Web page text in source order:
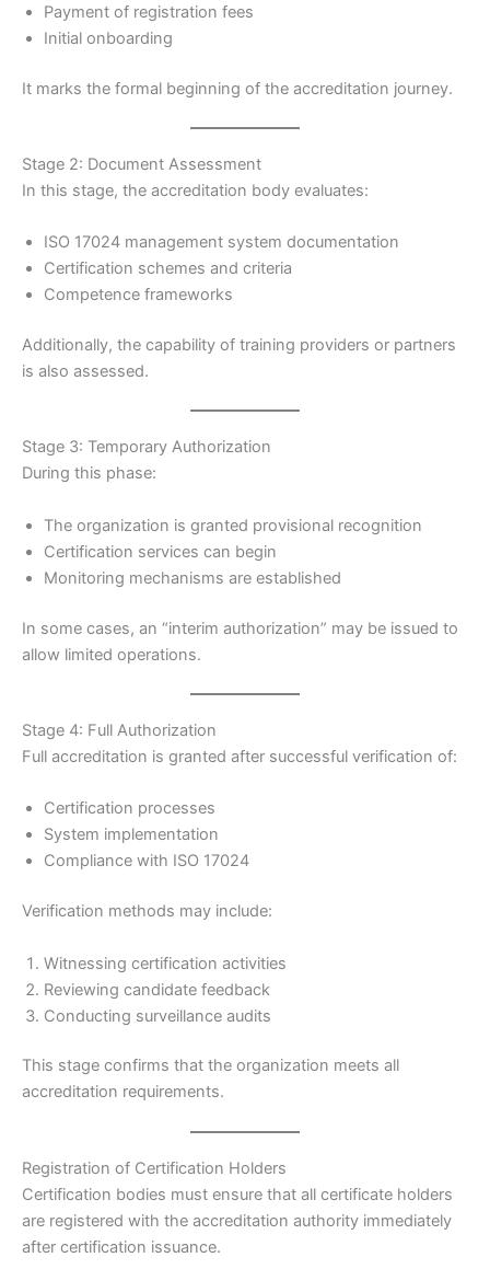
Payment of registration fees
Initial onboarding
It marks the formal beginning of the accreditation journey.
Stage 2: Document Assessment
In this stage, the accreditation body evaluates:
ISO 17024 management system documentation
Certification schemes and criteria
Competence frameworks
Additionally, the capability of training providers or partners
is also assessed.
Stage 3: Temporary Authorization
During this phase:
The organization is granted provisional recognition
Certification services can begin
Monitoring mechanisms are established
In some cases, an “interim authorization” may be issued to
allow limited operations.
Stage 4: Full Authorization
Full accreditation is granted after successful verification of:
Certification processes
System implementation
Compliance with ISO 17024
Verification methods may include:
Witnessing certification activities
Reviewing candidate feedback
Conducting surveillance audits
This stage confirms that the organization meets all
accreditation requirements.
Registration of Certification Holders
Certification bodies must ensure that all certificate holders
are registered with the accreditation authority immediately
after certification issuance.